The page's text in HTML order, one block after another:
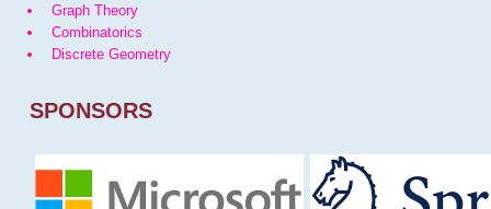
Graph Theory
Combinatorics
Discrete Geometry
SPONSORS